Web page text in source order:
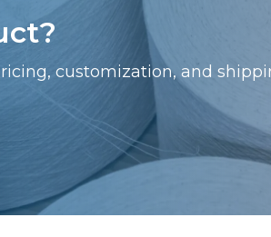
customization, and